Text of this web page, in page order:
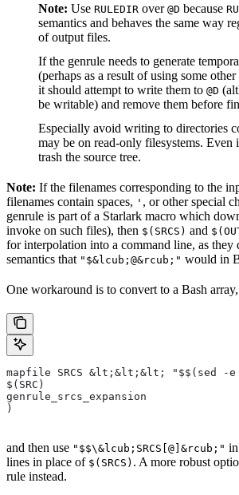
Note: Use RULEDIR over @D because
semantics and behaves the same way
of output files.
If the genrule needs to generate
(perhaps as a result of using some
it should attempt to write them to @D
be writable) and remove them before
Especially avoid writing to directories
may be on read-only filesystems.
trash the source tree.
Note: If the filenames corresponding to the
filenames contain spaces, ' , or other special
genrule is part of a Starlark macro which
invoke on such files), then $(SRCS) and
for interpolation into a command line, as they
semantics that "$&lcub;@&rcub;" would in
One workaround is to convert to a Bash
mapfile SRCS &lt;&lt;&lt; "$$(sed
$(SRC)
genrule_srcs_expansion
)
and then use "$$\&lcub;SRCS[@]&rcub;"
lines in place of $(SRCS) . A more robust
rule instead.